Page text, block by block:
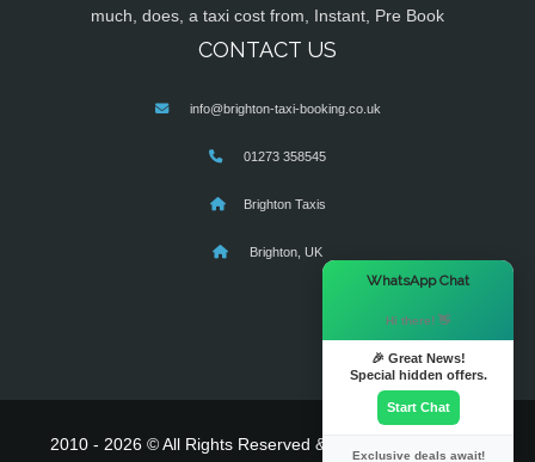
much, does, a taxi cost from, Instant, Pre Book
CONTACT US
info@brighton-taxi-booking.co.uk
01273 358545
Brighton Taxis
Brighton, UK
2010 - 2026 © All Rights Reserved & Powered By
WhatsApp Chat
Hi there! 👋
🎉 Great News!
Special hidden offers.
Start Chat
Exclusive deals await!